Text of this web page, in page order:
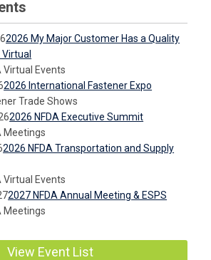
2026 My Major Customer Has a Quality
Virtual Events
2026 International Fastener Expo
Trade Shows
2026 NFDA Executive Summit
Meetings
2026 NFDA Transportation and Supply
Virtual Events
2027 NFDA Annual Meeting & ESPS
Meetings
View Event List